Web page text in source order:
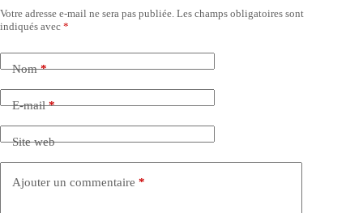
Votre adresse e-mail ne sera pas publiée. Les champs obligatoires sont
indiqués avec *
Nom*
E-mail*
Site web
Ajouter un commentaire *